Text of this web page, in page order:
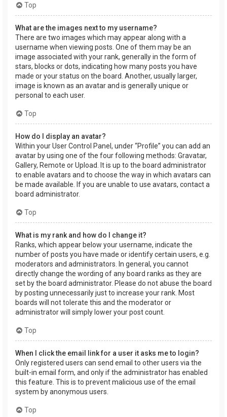
Top
What are the images next to my username?
There are two images which may appear along with a
username when viewing posts. One of them may be an
image associated with your rank, generally in the form of
stars, blocks or dots, indicating how many posts you have
made or your status on the board. Another, usually larger,
image is known as an avatar and is generally unique or
personal to each user.
Top
How do I display an avatar?
Within your User Control Panel, under “Profile” you can add an
avatar by using one of the four following methods: Gravatar,
Gallery, Remote or Upload. It is up to the board administrator
to enable avatars and to choose the way in which avatars can
be made available. If you are unable to use avatars, contact a
board administrator.
Top
What is my rank and how do I change it?
Ranks, which appear below your username, indicate the
number of posts you have made or identify certain users, e.g.
moderators and administrators. In general, you cannot
directly change the wording of any board ranks as they are
set by the board administrator. Please do not abuse the board
by posting unnecessarily just to increase your rank. Most
boards will not tolerate this and the moderator or
administrator will simply lower your post count.
Top
When I click the email link for a user it asks me to login?
Only registered users can send email to other users via the
built-in email form, and only if the administrator has enabled
this feature. This is to prevent malicious use of the email
system by anonymous users.
Top